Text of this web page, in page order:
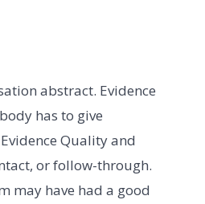
abstract. Evidence
has to give
Quality and
or follow-through.
may have had a good